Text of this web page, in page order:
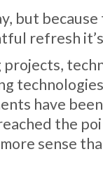
but
refresh
have
the
sense